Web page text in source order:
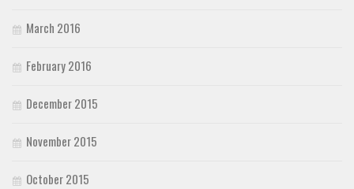
March 2016
February 2016
December 2015
November 2015
October 2015